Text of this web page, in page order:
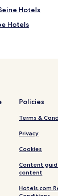
Hotels
Hotels
Yonne Hotels
Policies
Terms &
Privacy
Cookies
Content
content
Hotels.com